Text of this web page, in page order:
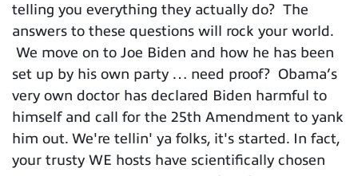
telling you everything they actually do? The
answers to these questions will rock your world.
We move on to Joe Biden and how he has been
set up by his own party … need proof? Obama’s
very own doctor has declared Biden harmful to
himself and call for the 25th Amendment to yank
him out. We're tellin' ya folks, it's started. In fact,
your trusty WE hosts have scientifically chosen